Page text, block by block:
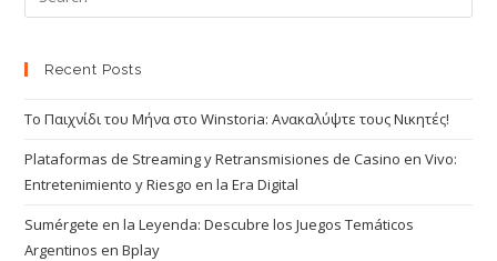
Recent Posts
Το Παιχνίδι του Μήνα στο Winstoria: Ανακαλύψτε τους Νικητές!
Plataformas de Streaming y Retransmisiones de Casino en Vivo:
Entretenimiento y Riesgo en la Era Digital
Sumérgete en la Leyenda: Descubre los Juegos Temáticos
Argentinos en Bplay